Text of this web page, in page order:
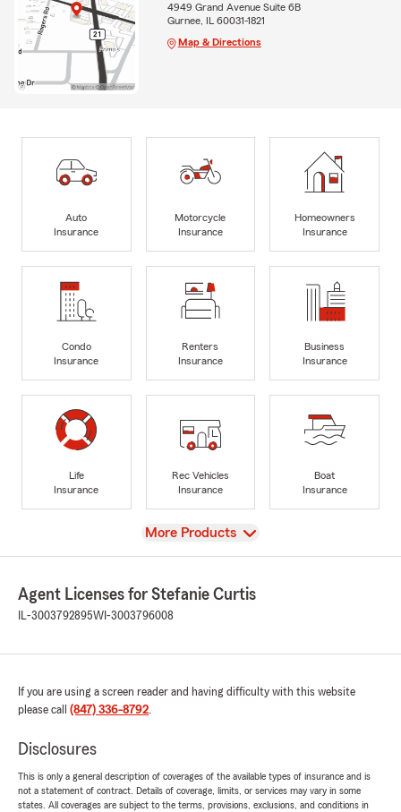
4949 Grand Avenue Suite 6B
Gurnee, IL 60031-1821
Map & Directions
Auto
Insurance
Motorcycle
Insurance
Homeowners
Insurance
Condo
Insurance
Renters
Insurance
Business
Insurance
Life
Insurance
Rec Vehicles
Insurance
Boat
Insurance
View
More Products
Agent Licenses for Stefanie Curtis
IL-3003792895WI-3003796008
If you are using a screen reader and having difficulty with this website
please call (847) 336-8792.
Disclosures
This is only a general description of coverages of the available types of insurance and is
not a statement of contract. Details of coverage, limits, or services may vary in some
states. All coverages are subject to the terms, provisions, exclusions, and conditions in